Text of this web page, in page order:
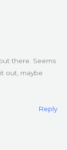
there. Seems
out, maybe
Reply